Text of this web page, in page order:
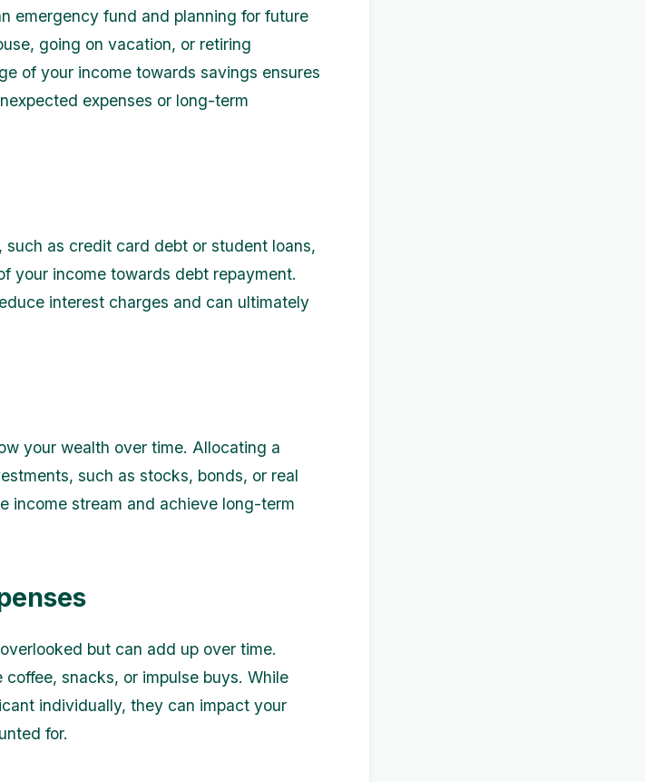
emergency fund and planning for future
going on vacation, or retiring
of your income towards savings ensures
expenses or long-term
as credit card debt or student loans,
your income towards debt repayment.
interest charges and can ultimately
your wealth over time. Allocating a
such as stocks, bonds, or real
income stream and achieve long-term
but can add up over time.
snacks, or impulse buys. While
individually, they can impact your
for.